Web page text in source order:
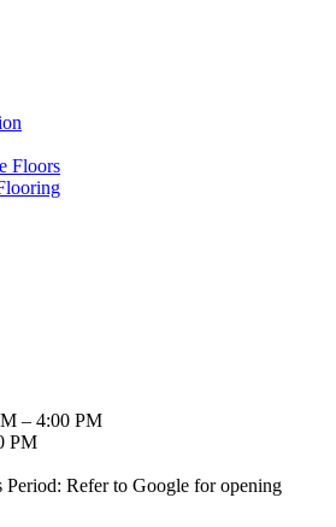
Floors
– 4:00 PM
PM
Refer to Google for opening